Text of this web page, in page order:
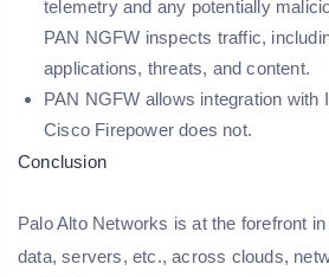
telemetry and any potentially
PAN NGFW inspects traffic,
applications, threats, and content.
PAN NGFW allows integration with
Cisco Firepower does not.
Conclusion
Palo Alto Networks is at the forefront
data, servers, etc., across clouds,